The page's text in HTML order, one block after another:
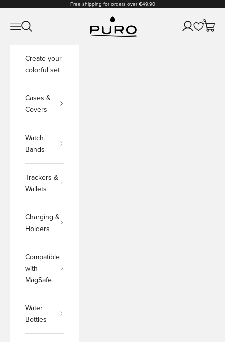
Free shipping for orders over €49.90
PURO Shop
Open navigation menu
Open search Open
0
Open
Create your
colorful set
Cases &
Covers
Watch
Bands
Trackers &
Wallets
Charging &
Holders
Compatible
with
MagSafe
Water
Bottles